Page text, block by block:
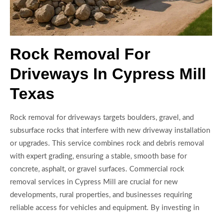
Rock Removal For
Driveways In Cypress Mill
Texas
Rock removal for driveways targets boulders, gravel, and
subsurface rocks that interfere with new driveway installation
or upgrades. This service combines rock and debris removal
with expert grading, ensuring a stable, smooth base for
concrete, asphalt, or gravel surfaces. Commercial rock
removal services in Cypress Mill are crucial for new
developments, rural properties, and businesses requiring
reliable access for vehicles and equipment. By investing in